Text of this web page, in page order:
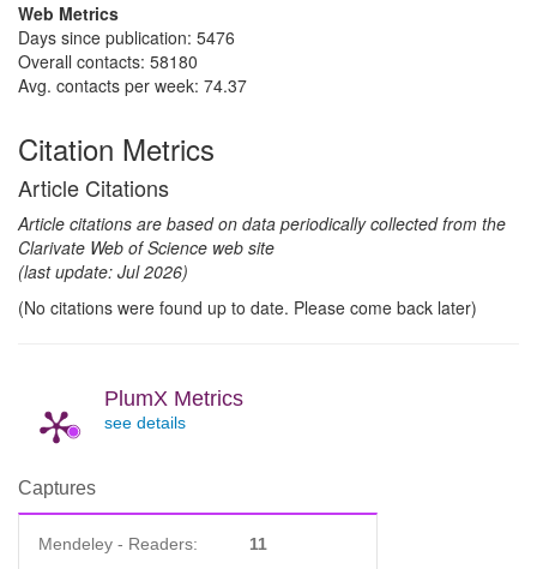
Web Metrics
Days since publication: 5476
Overall contacts: 58180
Avg. contacts per week: 74.37
Citation Metrics
Article Citations
Article citations are based on data periodically collected from the
Clarivate Web of Science web site
(last update: Jul 2026)
(No citations were found up to date. Please come back later)
PlumX Metrics
see details
Captures
Mendeley - Readers: 11